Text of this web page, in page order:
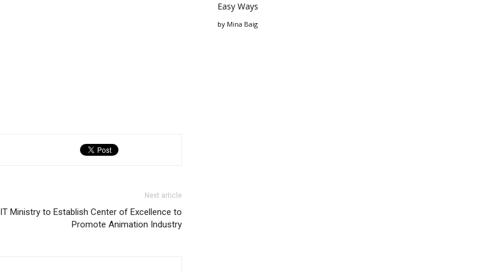
Next article
IT Ministry to Establish Center of Excellence to
Promote Animation Industry
Easy Ways
by Mina Baig